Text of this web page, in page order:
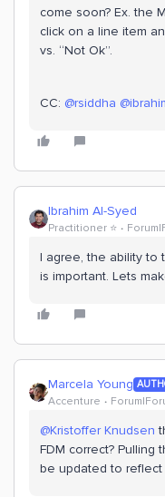
come soon? Ex. the
click on a line item
vs. “Not Ok”.
CC: @rsiddha
Ibrahim Al-Syed
Practitioner ⭐️
I agree, the ability to
is important. Lets
Marcela Young
Accenture
@Kristoffer Knudsen
FDM correct? Pulling
be updated to reflect